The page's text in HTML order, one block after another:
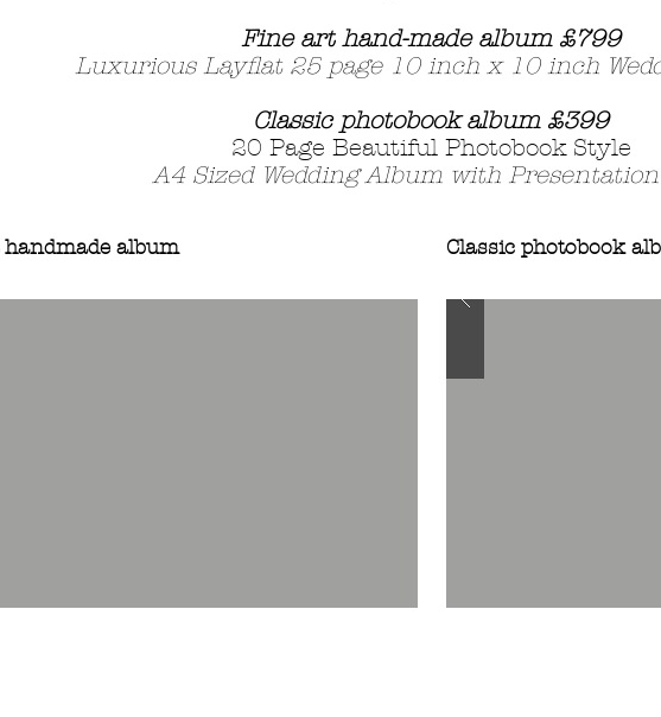
Fine art hand-made album £799
Luxurious Layflat 25 page 10 inch x 10 inch
Classic photobook album £399
20 Page Beautiful Photobook Style
A4 Sized Wedding Album with
album Classic photobook